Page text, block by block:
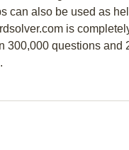
can also be used as
is
300,000 questions and